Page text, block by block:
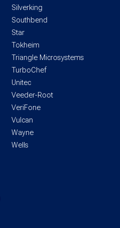
Silverking
Southbend
Star
Tokheim
Triangle Microsystems
TurboChef
Unitec
Veeder-Root
VeriFone
Vulcan
Wayne
Wells